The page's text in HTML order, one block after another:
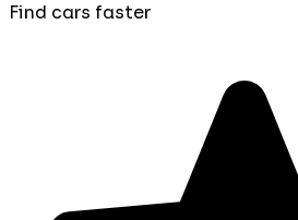
Find cars faster